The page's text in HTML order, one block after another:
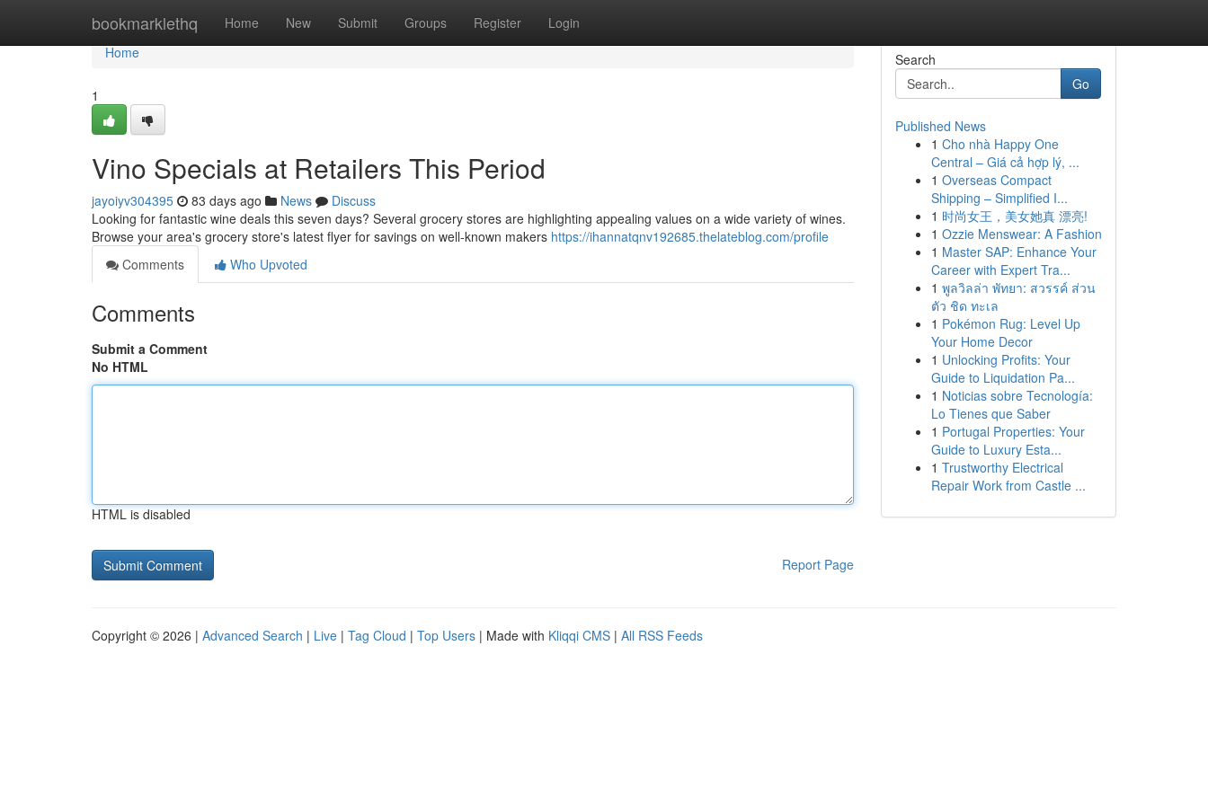
bookmarklethq Home New Submit Groups Register Login
Home
Home
1
Vino Specials at Retailers This Period
jayoiyv304395 83 days ago News
Discuss
Looking for fantastic wine deals this seven days? Several grocery stores are highlighting appealing values on a wide variety of wines.
Browse your area's grocery store's latest flyer for savings on well-known makers https://ihannatqnv192685.thelateblog.com/profile
Comments
Who Upvoted
Comments
Submit a Comment
No HTML
HTML is disabled
Report Page
Search
Go
Published News
1 Cho nhà Happy One
Central – Giá cả hợp lý, ...
1 Overseas Compact
Shipping – Simplified I...
1 时尚女王，美女她真 漂亮!
1 Ozzie Menswear: A Fashion
1 Master SAP: Enhance Your
Career with Expert Tra...
1 พูลวิลล่า พัทยา: สวรรค์ ส่วน
ตัว ชิด ทะเล
1 Pokémon Rug: Level Up
Your Home Decor
1 Unlocking Profits: Your
Guide to Liquidation Pa...
1 Noticias sobre Tecnología:
Lo Tienes que Saber
1 Portugal Properties: Your
Guide to Luxury Esta...
1 Trustworthy Electrical
Repair Work from Castle ...
Copyright © 2026 | Advanced Search | Live | Tag Cloud | Top Users | Made with Kliqqi CMS | All RSS Feeds